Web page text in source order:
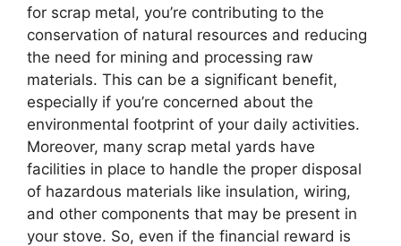
for scrap metal, you’re contributing to the
conservation of natural resources and reducing
the need for mining and processing raw
materials. This can be a significant benefit,
especially if you’re concerned about the
environmental footprint of your daily activities.
Moreover, many scrap metal yards have
facilities in place to handle the proper disposal
of hazardous materials like insulation, wiring,
and other components that may be present in
your stove. So, even if the financial reward is